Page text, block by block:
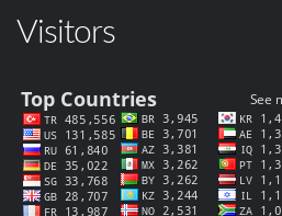
Visitors